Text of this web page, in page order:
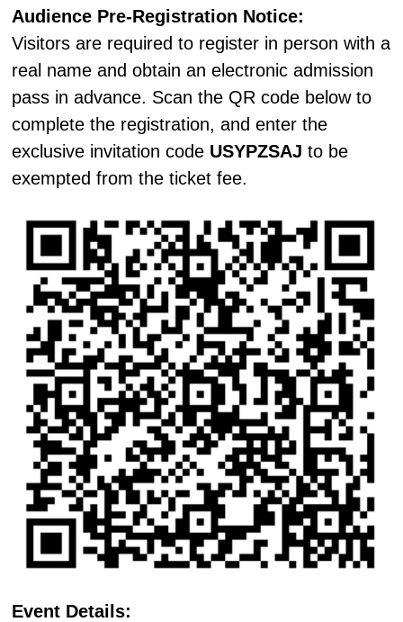
Audience Pre-Registration Notice:
Visitors are required to register in person with a
real name and obtain an electronic admission
pass in advance. Scan the QR code below to
complete the registration, and enter the
exclusive invitation code USYPZSAJ to be
exempted from the ticket fee.
Event Details: